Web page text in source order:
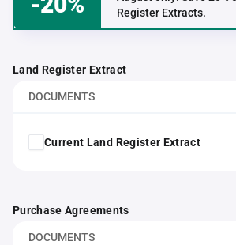
Register Extracts.
Land Register Extract
DOCUMENTS
Current Land Register Extract
Purchase Agreements
DOCUMENTS